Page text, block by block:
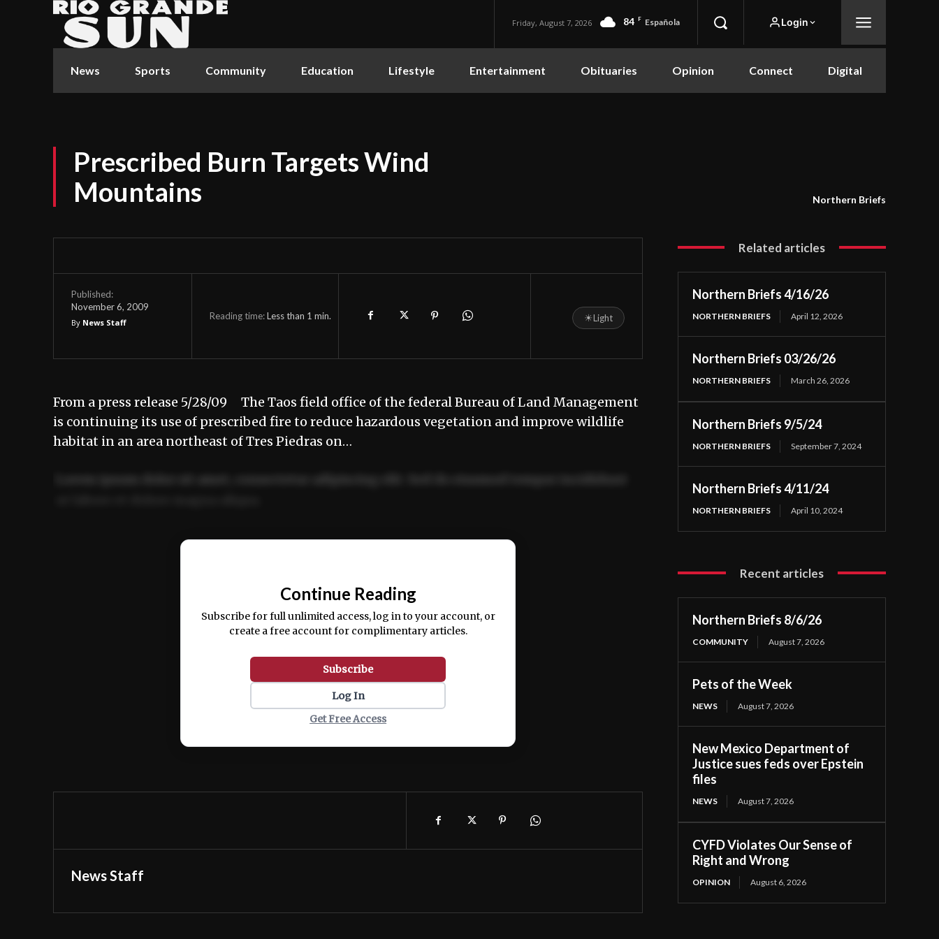
Friday, August 7, 2026 84 F Española Login
News Sports Community Education Lifestyle Entertainment Obituaries Opinion Connect Digital
Prescribed Burn Targets Wind
Mountains
Northern Briefs
Published:
November 6, 2009
By News Staff
Reading time:Less than 1 min. ☀Light
From a press release 5/28/09 The Taos field office of the federal Bureau of Land Management
is continuing its use of prescribed fire to reduce hazardous vegetation and improve wildlife
habitat in an area northeast of Tres Piedras on…
Ut enim ad minim veniam, quis nostrud exercitation ullamco laboris nisi ut aliquip ex ea
Continue Reading
Subscribe for full unlimited access, log in to your account, or
create a free account for complimentary articles.
Subscribe
Log In
Get Free Access
News Staff
Related articles
Northern Briefs 4/16/26
NORTHERN BRIEFS April 12, 2026
Northern Briefs 03/26/26
NORTHERN BRIEFS March 26, 2026
Northern Briefs 9/5/24
NORTHERN BRIEFS September 7, 2024
Northern Briefs 4/11/24
NORTHERN BRIEFS April 10, 2024
Recent articles
Northern Briefs 8/6/26
COMMUNITY August 7, 2026
Pets of the Week
NEWS August 7, 2026
New Mexico Department of
Justice sues feds over Epstein
files
NEWS August 7, 2026
CYFD Violates Our Sense of
Right and Wrong
OPINION August 6, 2026